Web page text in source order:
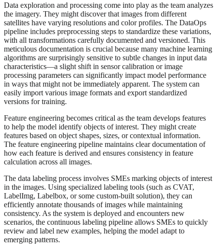
Data exploration and processing come into play as the team analyzes
the imagery. They might discover that images from different
satellites have varying resolutions and color profiles. The DataOps
pipeline includes preprocessing steps to standardize these variations,
with all transformations carefully documented and versioned. This
meticulous documentation is crucial because many machine learning
algorithms are surprisingly sensitive to subtle changes in input data
characteristics—a slight shift in sensor calibration or image
processing parameters can significantly impact model performance
in ways that might not be immediately apparent. The system can
easily import various image formats and export standardized
versions for training.
Feature engineering becomes critical as the team develops features
to help the model identify objects of interest. They might create
features based on object shapes, sizes, or contextual information.
The feature engineering pipeline maintains clear documentation of
how each feature is derived and ensures consistency in feature
calculation across all images.
The data labeling process involves SMEs marking objects of interest
in the images. Using specialized labeling tools (such as CVAT,
LabelImg, Labelbox, or some custom-built solution), they can
efficiently annotate thousands of images while maintaining
consistency. As the system is deployed and encounters new
scenarios, the continuous labeling pipeline allows SMEs to quickly
review and label new examples, helping the model adapt to
emerging patterns.